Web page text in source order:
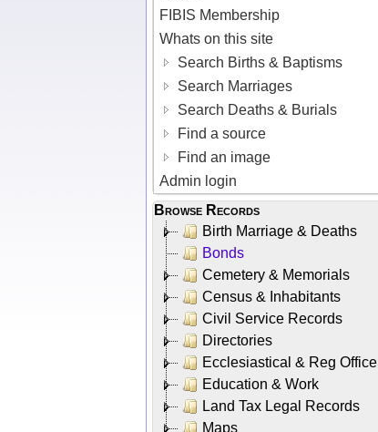
FIBIS Membership
Whats on this site
Search Births & Baptisms
Search Marriages
Search Deaths & Burials
Find a source
Find an image
Admin login
Browse Records
Birth Marriage & Deaths
Bonds
Cemetery & Memorials
Census & Inhabitants
Civil Service Records
Directories
Ecclesiastical & Reg Office
Education & Work
Land Tax Legal Records
Maps